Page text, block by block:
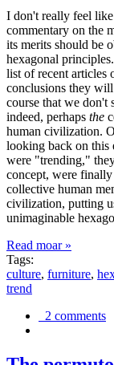
I don't really feel
commentary on the
its merits should be
hexagonal
list of recent articles
conclusions they
course that we don't
indeed, perhaps the
human civilization.
looking back on this
were "trending,"
concept, were
collective human
civilization, putting
unimaginable
Read moar »
Tags:
culture, furniture,
trend
2 comments